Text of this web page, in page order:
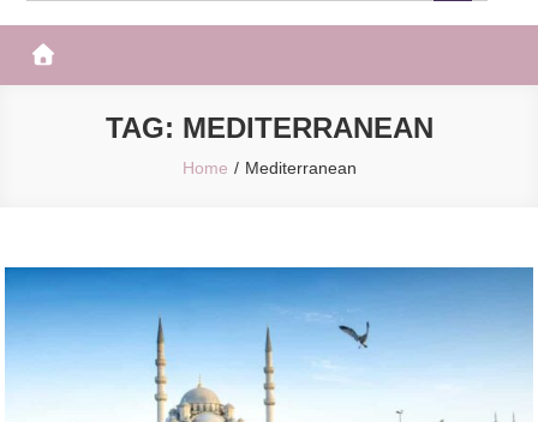
TAG: MEDITERRANEAN
Home Mediterranean